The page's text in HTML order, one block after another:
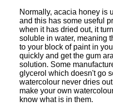
Normally, acacia honey is
and this has some useful
when it has dried out, it
soluble in water, meaning
to your block of paint in
quickly and get the gum
solution. Some
glycerol which doesn't go
watercolour never dries
make your own
know what is in them.